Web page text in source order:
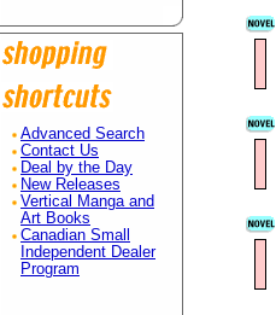
Advanced Search
Contact Us
Deal by the Day
New Releases
Vertical Manga and
Art Books
Canadian Small
Independent Dealer
Program